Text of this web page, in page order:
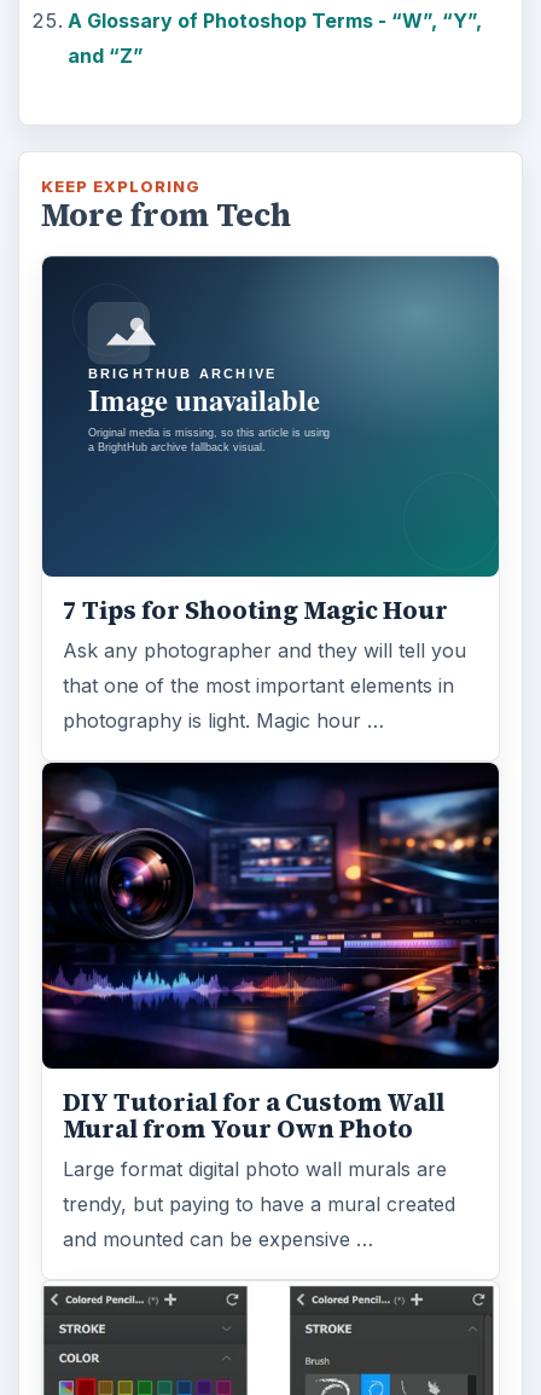
A Glossary of Photoshop Terms - “W”, “Y”,
and “Z”
KEEP EXPLORING
More from Tech
7 Tips for Shooting Magic Hour
Ask any photographer and they will tell you
that one of the most important elements in
photography is light. Magic hour …
DIY Tutorial for a Custom Wall
Mural from Your Own Photo
Large format digital photo wall murals are
trendy, but paying to have a mural created
and mounted can be expensive …